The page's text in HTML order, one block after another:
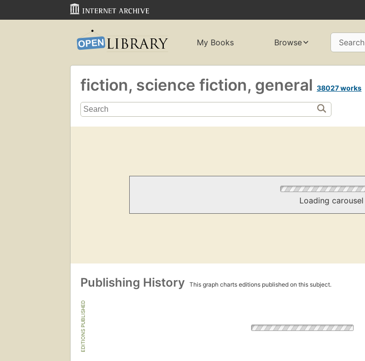
My Books Browse Search
fiction, science fiction, general 38027 works
Loading carousel
Publishing History This graph charts editions published on this subject.
EDITIONS PUBLISHED